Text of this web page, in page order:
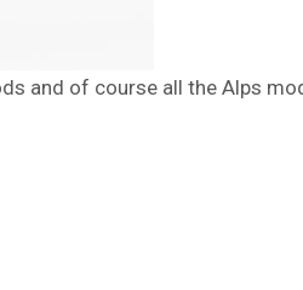
and of course all the Alps